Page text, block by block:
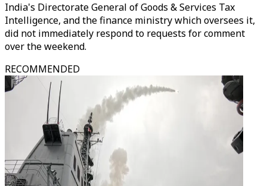
India's Directorate General of Goods & Services Tax
Intelligence, and the finance ministry which oversees it,
did not immediately respond to requests for comment
over the weekend.
RECOMMENDED